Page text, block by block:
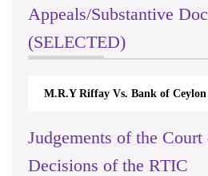
Appeals/Substantive
(SELECTED)
M.R.Y Riffay Vs. Bank of
Judgements of the
Decisions of the RTIC